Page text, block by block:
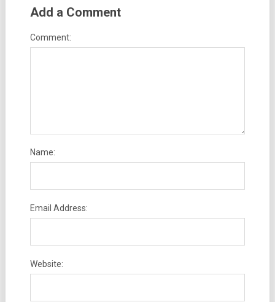
Add a Comment
Comment:
Name:
Email Address:
Website: